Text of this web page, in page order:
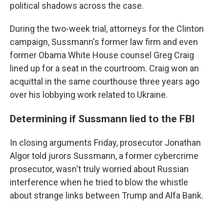
political shadows across the case.
During the two-week trial, attorneys for the Clinton
campaign, Sussmann's former law firm and even
former Obama White House counsel Greg Craig
lined up for a seat in the courtroom. Craig won an
acquittal in the same courthouse three years ago
over his lobbying work related to Ukraine.
Determining if Sussmann lied to the FBI
In closing arguments Friday, prosecutor Jonathan
Algor told jurors Sussmann, a former cybercrime
prosecutor, wasn't truly worried about Russian
interference when he tried to blow the whistle
about strange links between Trump and Alfa Bank.